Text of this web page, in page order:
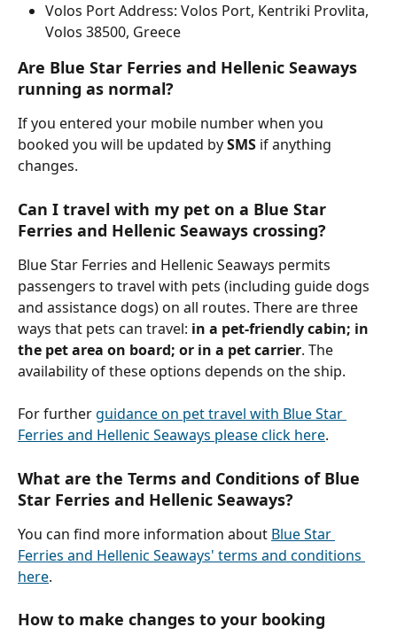
Volos Port Address: Volos Port, Kentriki Provlita,
Volos 38500, Greece
Are Blue Star Ferries and Hellenic Seaways
running as normal?
If you entered your mobile number when you
booked you will be updated by SMS if anything
changes.
Can I travel with my pet on a Blue Star
Ferries and Hellenic Seaways crossing?
Blue Star Ferries and Hellenic Seaways permits
passengers to travel with pets (including guide dogs
and assistance dogs) on all routes. There are three
ways that pets can travel: in a pet-friendly cabin; in
the pet area on board; or in a pet carrier. The
availability of these options depends on the ship.
For further guidance on pet travel with Blue Star
Ferries and Hellenic Seaways please click here.
What are the Terms and Conditions of Blue
Star Ferries and Hellenic Seaways?
You can find more information about Blue Star
Ferries and Hellenic Seaways' terms and conditions
here.
How to make changes to your booking